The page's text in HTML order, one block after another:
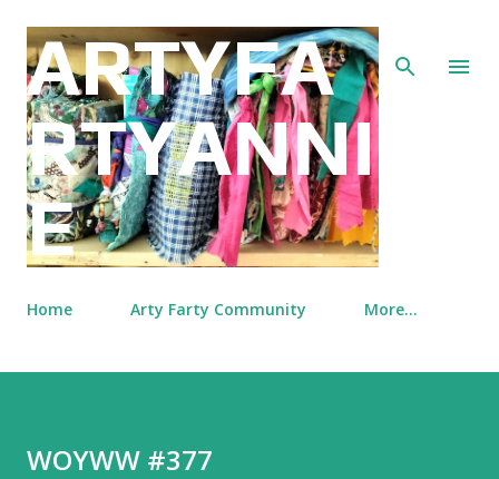
Skip to main content
ARTYFA
RTYANNI
E
Home Arty Farty Community More…
WOYWW #377